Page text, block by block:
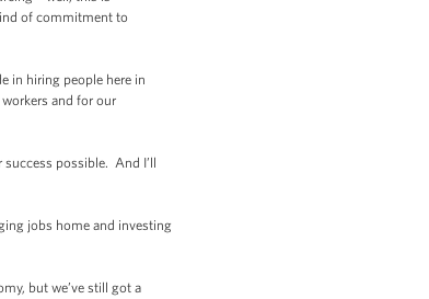
of commitment to
in hiring people here in
and for our
possible. And I’ll
jobs home and investing
but we’ve still got a